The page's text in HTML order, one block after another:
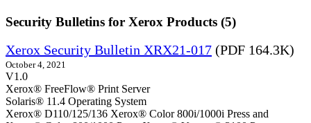
Security Bulletins for Xerox Products (5)
Xerox Security Bulletin XRX21-017 (PDF 164.3K)
October 4, 2021
V1.0
Xerox® FreeFlow® Print Server
Solaris® 11.4 Operating System
Xerox® D110/125/136 Xerox® Color 800i/1000i Press and